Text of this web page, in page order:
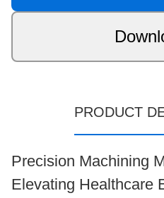
PRODUCT
Precision Machining
Elevating Healthcare